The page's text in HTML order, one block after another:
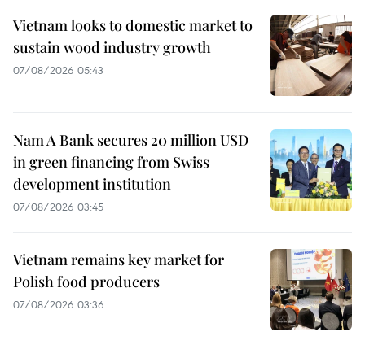
Vietnam looks to domestic market to
sustain wood industry growth
07/08/2026 05:43
Nam A Bank secures 20 million USD
in green financing from Swiss
development institution
07/08/2026 03:45
Vietnam remains key market for
Polish food producers
07/08/2026 03:36